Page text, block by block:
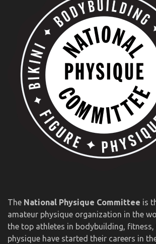
The National Physique Committee is
amateur physique organization in the
the top athletes in bodybuilding, fitness,
physique have started their careers in